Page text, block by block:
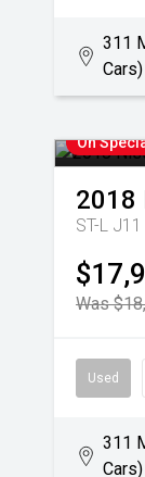
311
Cars)
On
2018
ST-L
Was
Used
311
Cars)